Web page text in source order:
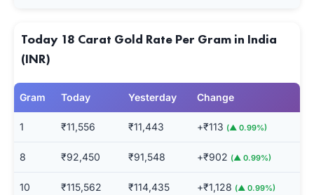
Today 18 Carat Gold Rate Per Gram in India
(INR)
Gram Today Yesterday Change
1 ₹11,556 ₹11,443 +₹113 (▲ 0.99%)
8 ₹92,450 ₹91,548 +₹902 (▲ 0.99%)
10 ₹115,562 ₹114,435 +₹1,128 (▲ 0.99%)